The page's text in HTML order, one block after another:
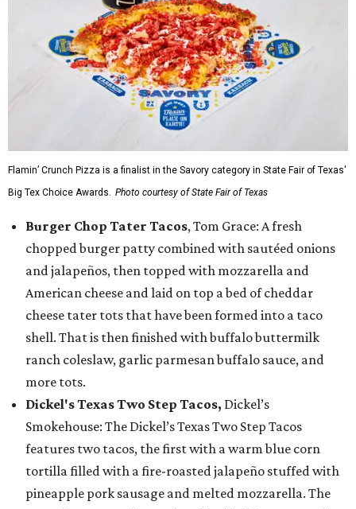
Flamin’ Crunch Pizza is a finalist in the Savory category in State Fair of Texas'
Big Tex Choice Awards. Photo courtesy of State Fair of Texas
Burger Chop Tater Tacos, Tom Grace: A fresh
chopped burger patty combined with sautéed onions
and jalapeños, then topped with mozzarella and
American cheese and laid on top a bed of cheddar
cheese tater tots that have been formed into a taco
shell. That is then finished with buffalo buttermilk
ranch coleslaw, garlic parmesan buffalo sauce, and
more tots.
Dickel's Texas Two Step Tacos, Dickel’s
Smokehouse: The Dickel’s Texas Two Step Tacos
features two tacos, the first with a warm blue corn
tortilla filled with a fire-roasted jalapeño stuffed with
pineapple pork sausage and melted mozzarella. The